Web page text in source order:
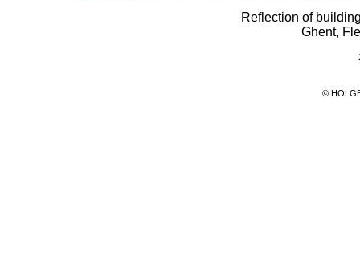
Reflection of
Ghent,
©